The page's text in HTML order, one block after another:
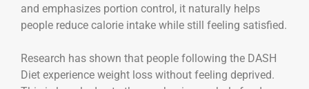
and emphasizes portion control, it naturally helps
people reduce calorie intake while still feeling satisfied.
Research has shown that people following the DASH
Diet experience weight loss without feeling deprived.